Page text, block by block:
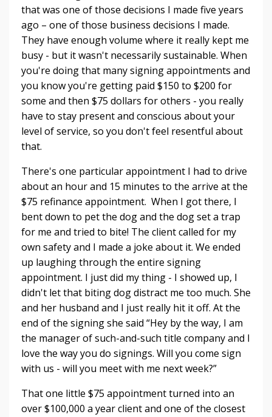
that was one of those decisions I made five years
ago – one of those business decisions I made.
They have enough volume where it really kept me
busy - but it wasn't necessarily sustainable. When
you're doing that many signing appointments and
you know you're getting paid $150 to $200 for
some and then $75 dollars for others - you really
have to stay present and conscious about your
level of service, so you don't feel resentful about
that.
There's one particular appointment I had to drive
about an hour and 15 minutes to the arrive at the
$75 refinance appointment. When I got there, I
bent down to pet the dog and the dog set a trap
for me and tried to bite! The client called for my
own safety and I made a joke about it. We ended
up laughing through the entire signing
appointment. I just did my thing - I showed up, I
didn't let that biting dog distract me too much. She
and her husband and I just really hit it off. At the
end of the signing she said “Hey by the way, I am
the manager of such-and-such title company and I
love the way you do signings. Will you come sign
with us - will you meet with me next week?”
That one little $75 appointment turned into an
over $100,000 a year client and one of the closest